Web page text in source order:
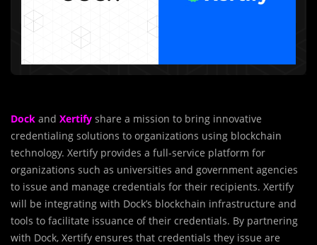
Dock and Xertify share a mission to bring innovative
credentialing solutions to organizations using blockchain
technology. Xertify provides a full-service platform for
organizations such as universities and government agencies
to issue and manage credentials for their recipients. Xertify
will be integrating with Dock’s blockchain infrastructure and
tools to facilitate issuance of their credentials. By partnering
with Dock, Xertify ensures that credentials they issue are